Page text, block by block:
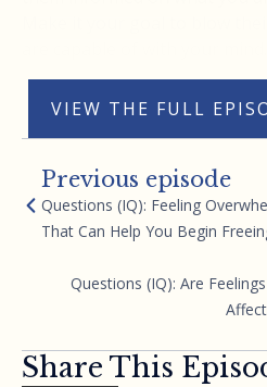
VIEW THE FULL
Previous episode
Questions (IQ): Feeling
That Can Help You Begin
Questions (IQ): Are
Share This